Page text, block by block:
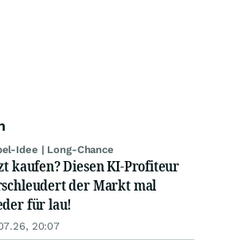
Idee | Long-Chance
kaufen? Diesen KI-Profiteur
der Markt mal
für lau!
20:07